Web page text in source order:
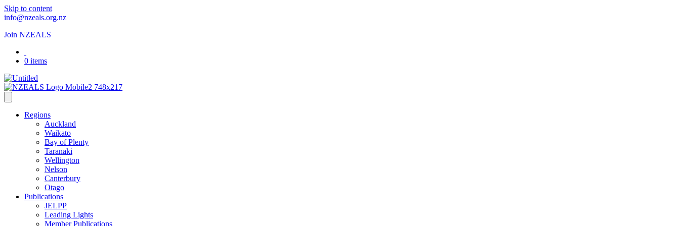
Skip to content
info@nzeals.org.nz
Join NZEALS
0 items
Regions
Auckland
Waikato
Bay of Plenty
Taranaki
Wellington
Nelson
Canterbury
Otago
Publications
JELPP
Leading Lights
Member Publications